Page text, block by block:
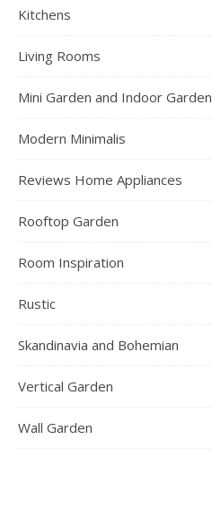
Kitchens
Living Rooms
Mini Garden and Indoor Garden
Modern Minimalis
Reviews Home Appliances
Rooftop Garden
Room Inspiration
Rustic
Skandinavia and Bohemian
Vertical Garden
Wall Garden